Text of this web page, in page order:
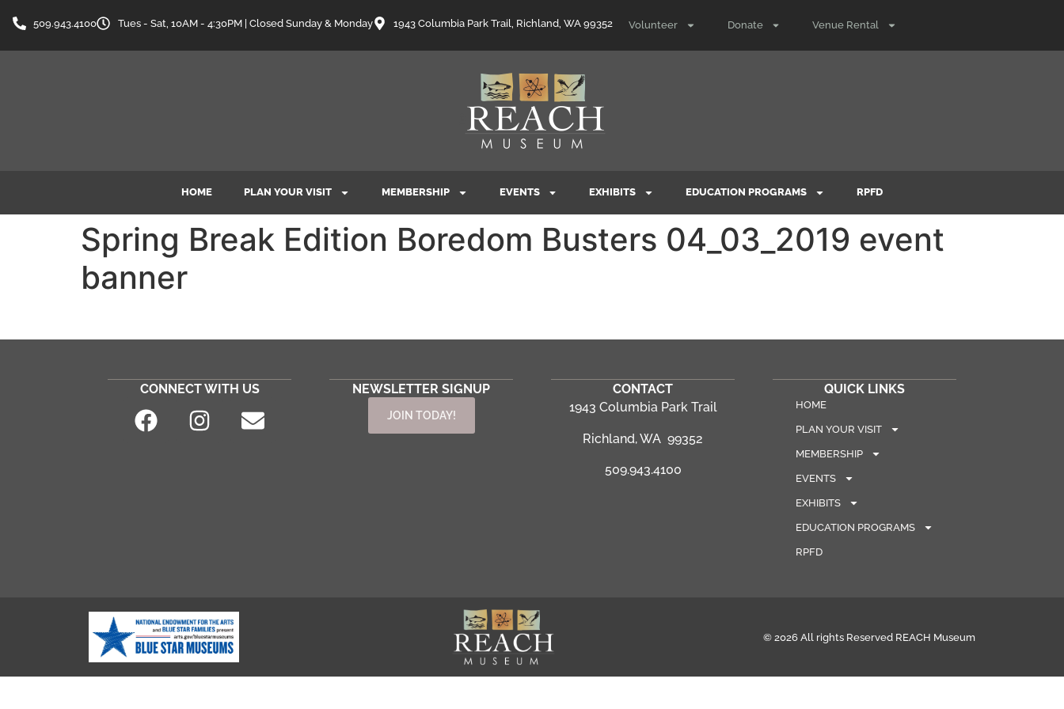
509.943.4100 Tues - Sat, 10AM - 4:30PM | Closed Sunday & Monday 1943 Columbia Park Trail, Richland, WA 99352 Volunteer Donate Venue Rental
HOME PLAN YOUR VISIT MEMBERSHIP EVENTS EXHIBITS EDUCATION PROGRAMS RPFD
Spring Break Edition Boredom Busters 04_03_2019 event
banner
CONNECT WITH US NEWSLETTER SIGNUP
JOIN TODAY!
CONTACT
1943 Columbia Park Trail
Richland, WA 99352
509.943.4100
QUICK LINKS
HOME
PLAN YOUR VISIT
MEMBERSHIP
EVENTS
EXHIBITS
EDUCATION PROGRAMS
RPFD
© 2026 All rights Reserved REACH Museum